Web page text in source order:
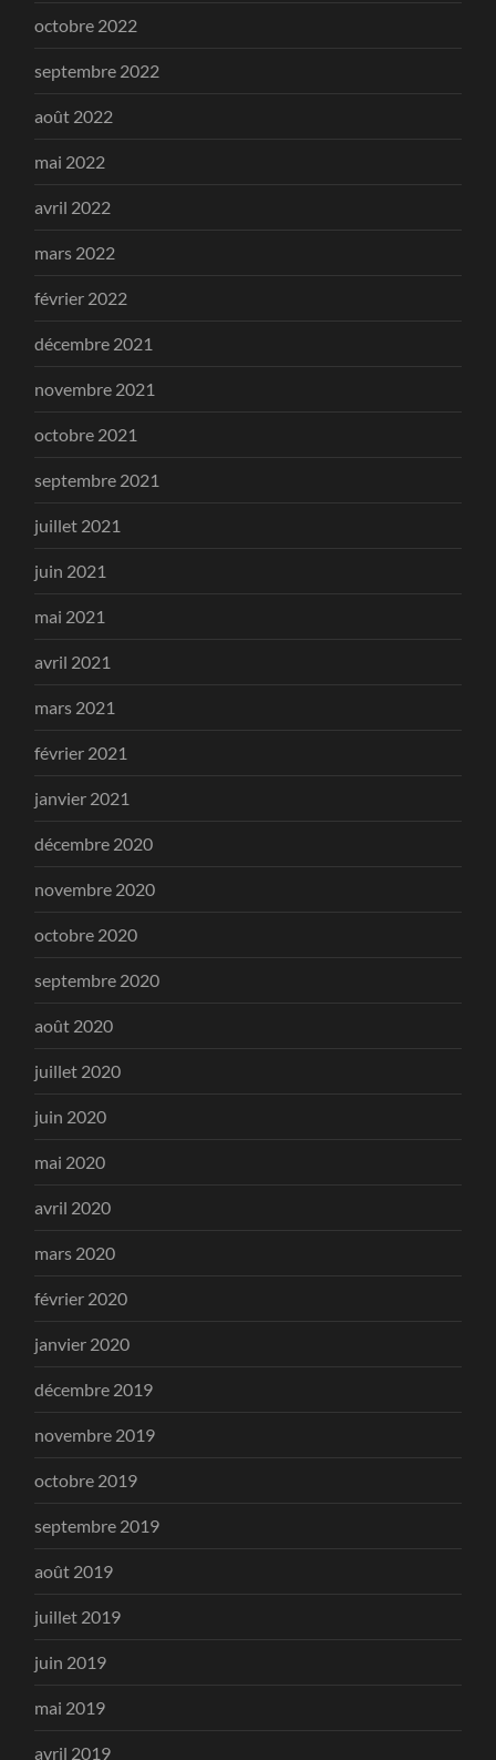
octobre 2022
septembre 2022
août 2022
mai 2022
avril 2022
mars 2022
février 2022
décembre 2021
novembre 2021
octobre 2021
septembre 2021
juillet 2021
juin 2021
mai 2021
avril 2021
mars 2021
février 2021
janvier 2021
décembre 2020
novembre 2020
octobre 2020
septembre 2020
août 2020
juillet 2020
juin 2020
mai 2020
avril 2020
mars 2020
février 2020
janvier 2020
décembre 2019
novembre 2019
octobre 2019
septembre 2019
août 2019
juillet 2019
juin 2019
mai 2019
avril 2019